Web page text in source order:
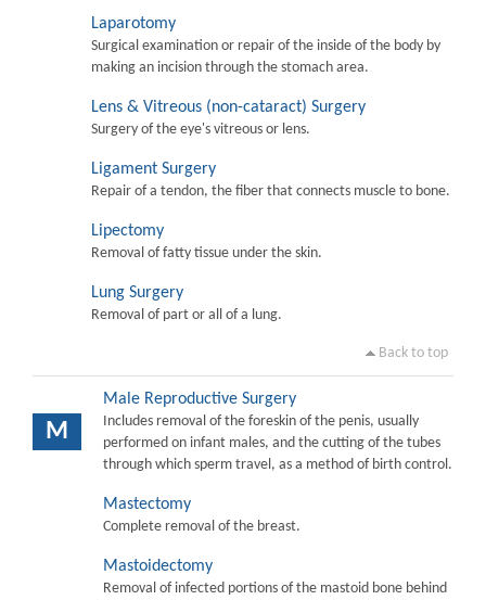
Laparotomy
Surgical examination or repair of the inside of the body by
making an incision through the stomach area.
Lens & Vitreous (non-cataract) Surgery
Surgery of the eye's vitreous or lens.
Ligament Surgery
Repair of a tendon, the fiber that connects muscle to bone.
Lipectomy
Removal of fatty tissue under the skin.
Lung Surgery
Removal of part or all of a lung.
Back to top
M
Male Reproductive Surgery
Includes removal of the foreskin of the penis, usually
performed on infant males, and the cutting of the tubes
through which sperm travel, as a method of birth control.
Mastectomy
Complete removal of the breast.
Mastoidectomy
Removal of infected portions of the mastoid bone behind